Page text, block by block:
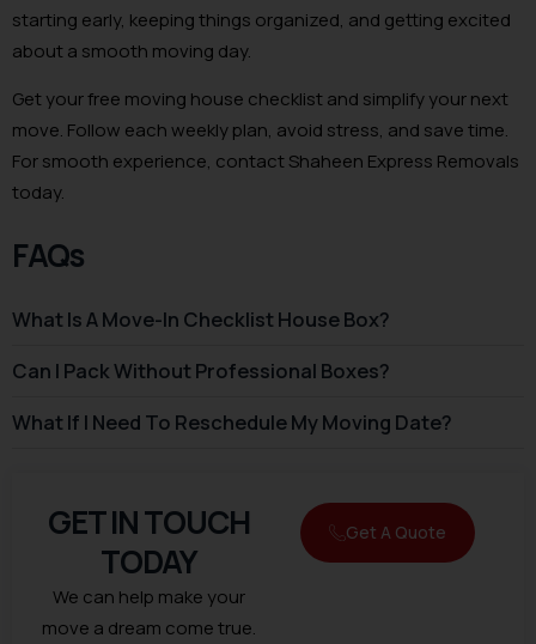
starting early, keeping things organized, and getting excited
about a smooth moving day.
Get your free moving house checklist and simplify your next
move. Follow each weekly plan, avoid stress, and save time.
For smooth experience, contact Shaheen Express Removals
today.
FAQs
What Is A Move-In Checklist House Box?
Can I Pack Without Professional Boxes?
What If I Need To Reschedule My Moving Date?
GET IN TOUCH
TODAY
We can help make your
move a dream come true.
Get A Quote